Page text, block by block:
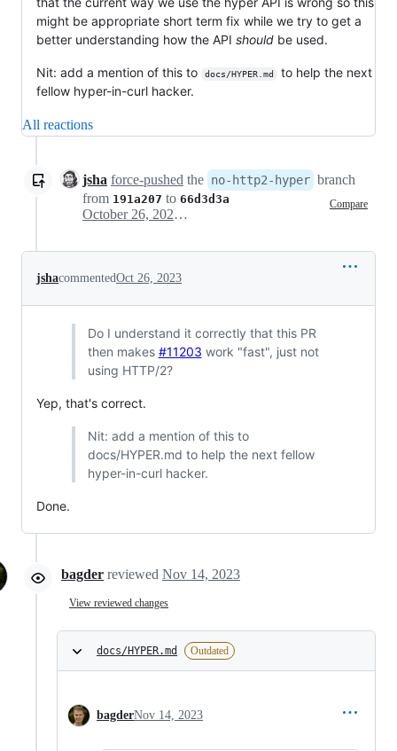
might be appropriate short term fix while we try to get a
better understanding how the API should be used.
Nit: add a mention of this to docs/HYPER.md
to help the next
fellow hyper-in-curl hacker.
All reactions
jsha force-pushed the no-http2-hyper branch
from 191a207 to 66d3d3a Compare
October 26, 2023 16:27
jshacommentedOct 26, 2023
Do I understand it correctly that this PR
then makes #11203 work "fast", just not
using HTTP/2?
Yep, that's correct.
Nit: add a mention of this to
docs/HYPER.md to help the next fellow
hyper-in-curl hacker.
Done.
bagder reviewed Nov 14, 2023
View reviewed changes
docs/HYPER.md Outdated
bagderNov 14, 2023